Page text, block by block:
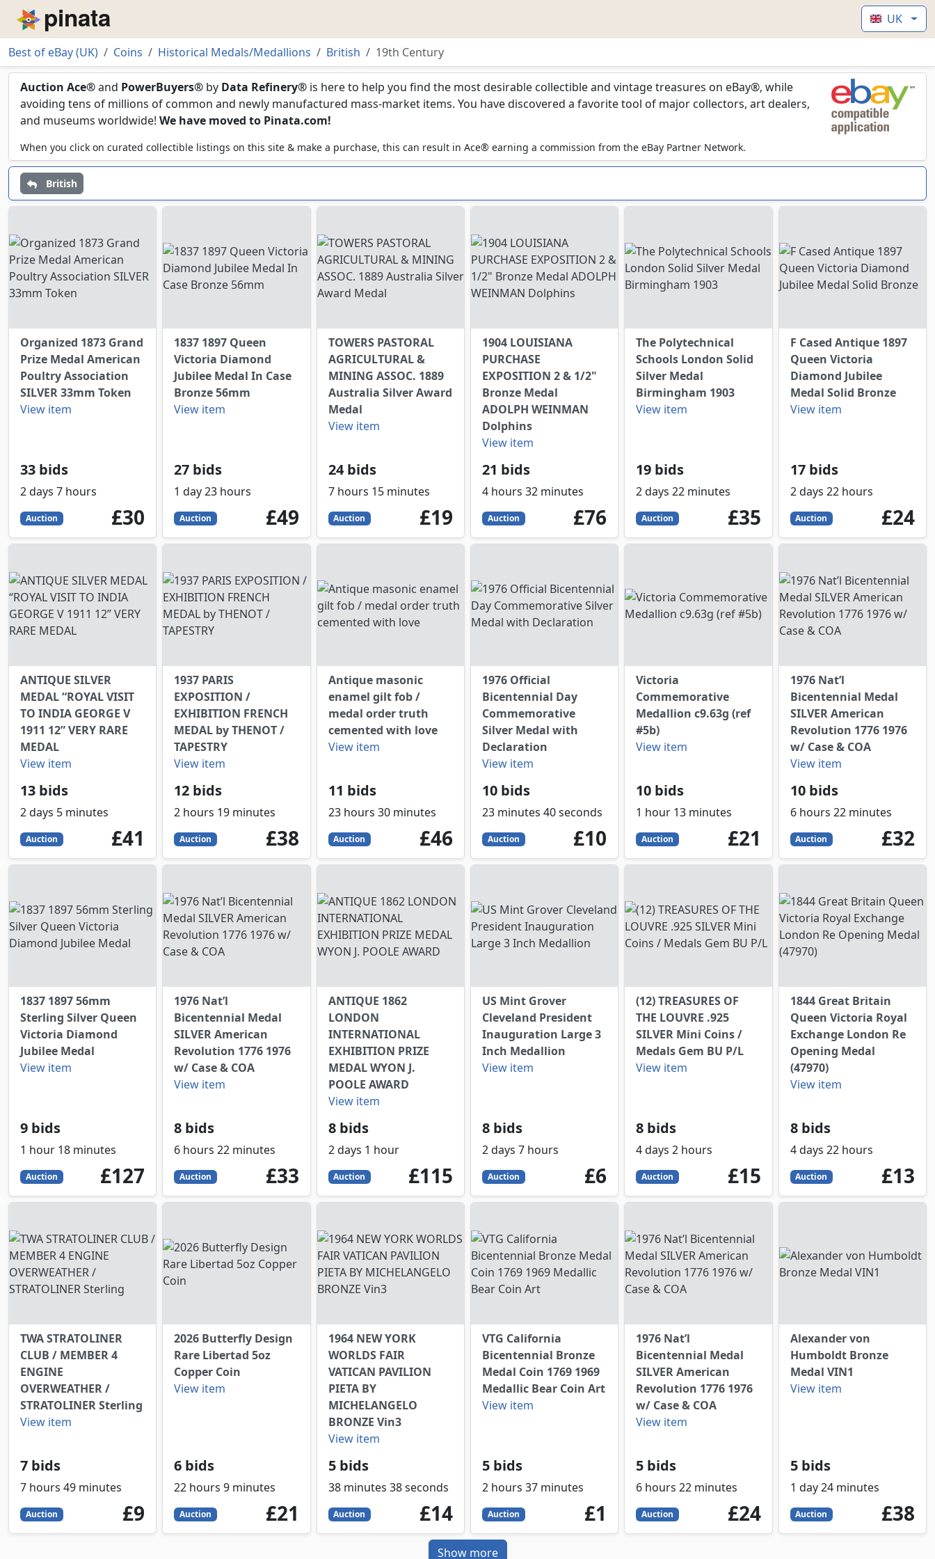
Piñata UK
Best of eBay (UK) Coins Historical Medals/Medallions British 19th Century
19th Century
Auction Ace®and PowerBuyers® by Data Refinery® is here to help you find the most desirable collectible and vintage treasures on eBay®, while
avoiding tens of millions of common and newly manufactured mass-market items. You have discovered a favorite tool of major collectors, art dealers,
and museums worldwide! We have moved to Pinata.com!
When you click on curated collectible listings on this site & make a purchase, this can result in Ace® earning a commission from the eBay Partner Network.
British
Organized 1873 Grand
Prize Medal American
Poultry Association
SILVER 33mm Token
View item
33 bids
2 days 7 hours
Auction 30
GBP
£30
1837 1897 Queen
Victoria Diamond
Jubilee Medal In Case
Bronze 56mm
View item
27 bids
1 day 23 hours
Auction 49
GBP
£49
TOWERS PASTORAL
AGRICULTURAL &
MINING ASSOC. 1889
Australia Silver Award
Medal
View item
24 bids
7 hours 15 minutes
Auction 19
GBP
£19
1904 LOUISIANA
PURCHASE
EXPOSITION 2 & 1/2"
Bronze Medal
ADOLPH WEINMAN
Dolphins
View item
21 bids
4 hours 32 minutes
Auction 76
GBP
£76
The Polytechnical
Schools London Solid
Silver Medal
Birmingham 1903
View item
19 bids
2 days 22 minutes
Auction 35
GBP
£35
F Cased Antique 1897
Queen Victoria
Diamond Jubilee
Medal Solid Bronze
View item
17 bids
2 days 22 hours
Auction 24
GBP
£24
ANTIQUE SILVER
MEDAL “ROYAL VISIT
TO INDIA GEORGE V
1911 12” VERY RARE
MEDAL
View item
13 bids
2 days 5 minutes
Auction 41
GBP
£41
1937 PARIS
EXPOSITION /
EXHIBITION FRENCH
MEDAL by THENOT /
TAPESTRY
View item
12 bids
2 hours 19 minutes
Auction 38
GBP
£38
Antique masonic
enamel gilt fob /
medal order truth
cemented with love
View item
11 bids
23 hours 30 minutes
Auction 46
GBP
£46
1976 Official
Bicentennial Day
Commemorative
Silver Medal with
Declaration
View item
10 bids
23 minutes 40 seconds
Auction 10
GBP
£10
Victoria
Commemorative
Medallion c9.63g (ref
#5b)
View item
10 bids
1 hour 13 minutes
Auction 21
GBP
£21
1976 Nat’l
Bicentennial Medal
SILVER American
Revolution 1776 1976
w/ Case & COA
View item
10 bids
6 hours 22 minutes
Auction 32
GBP
£32
1837 1897 56mm
Sterling Silver Queen
Victoria Diamond
Jubilee Medal
View item
9 bids
1 hour 18 minutes
Auction 127
GBP
£127
1976 Nat’l
Bicentennial Medal
SILVER American
Revolution 1776 1976
w/ Case & COA
View item
8 bids
6 hours 22 minutes
Auction 33
GBP
£33
ANTIQUE 1862
LONDON
INTERNATIONAL
EXHIBITION PRIZE
MEDAL WYON J.
POOLE AWARD
View item
8 bids
2 days 1 hour
Auction 115
GBP
£115
US Mint Grover
Cleveland President
Inauguration Large 3
Inch Medallion
View item
8 bids
2 days 7 hours
Auction 6
GBP
£6
(12) TREASURES OF
THE LOUVRE .925
SILVER Mini Coins /
Medals Gem BU P/L
View item
8 bids
4 days 2 hours
Auction 15
GBP
£15
1844 Great Britain
Queen Victoria Royal
Exchange London Re
Opening Medal
(47970)
View item
8 bids
4 days 22 hours
Auction 13
GBP
£13
TWA STRATOLINER
CLUB / MEMBER 4
ENGINE
OVERWEATHER /
STRATOLINER Sterling
View item
7 bids
7 hours 49 minutes
Auction 9
GBP
£9
2026 Butterfly Design
Rare Libertad 5oz
Copper Coin
View item
6 bids
22 hours 9 minutes
Auction 21
GBP
£21
1964 NEW YORK
WORLDS FAIR
VATICAN PAVILION
PIETA BY
MICHELANGELO
BRONZE Vin3
View item
5 bids
38 minutes 38 seconds
Auction 14
GBP
£14
VTG California
Bicentennial Bronze
Medal Coin 1769 1969
Medallic Bear Coin Art
View item
5 bids
2 hours 37 minutes
Auction 1
GBP
£1
1976 Nat’l
Bicentennial Medal
SILVER American
Revolution 1776 1976
w/ Case & COA
View item
5 bids
6 hours 22 minutes
Auction 24
GBP
£24
Alexander von
Humboldt Bronze
Medal VIN1
View item
5 bids
1 day 24 minutes
Auction 38
GBP
£38
Show more